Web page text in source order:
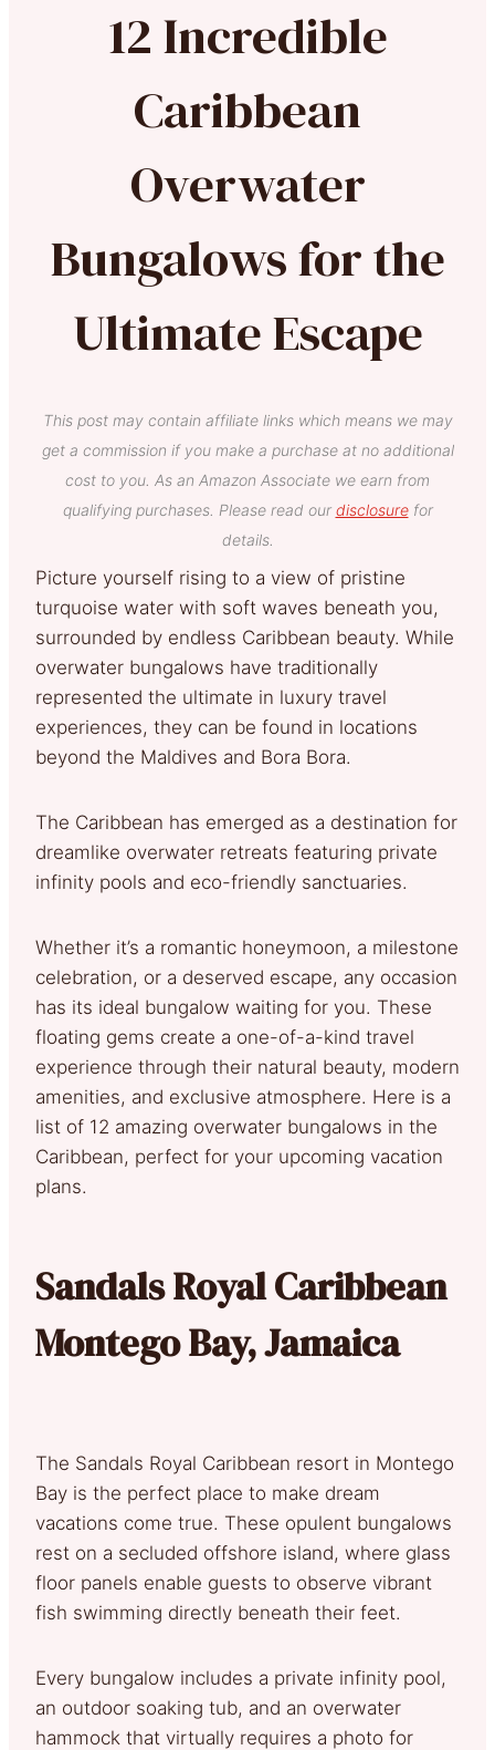
12 Incredible
Caribbean
Overwater
Bungalows for the
Ultimate Escape
This post may contain affiliate links which means we may
get a commission if you make a purchase at no additional
cost to you. As an Amazon Associate we earn from
qualifying purchases. Please read our disclosurefor
details.
Picture yourself rising to a view of pristine
turquoise water with soft waves beneath you,
surrounded by endless Caribbean beauty. While
overwater bungalows have traditionally
represented the ultimate in luxury travel
experiences, they can be found in locations
beyond the Maldives and Bora Bora.
The Caribbean has emerged as a destination for
dreamlike overwater retreats featuring private
infinity pools and eco-friendly sanctuaries.
Whether it’s a romantic honeymoon, a milestone
celebration, or a deserved escape, any occasion
has its ideal bungalow waiting for you. These
floating gems create a one-of-a-kind travel
experience through their natural beauty, modern
amenities, and exclusive atmosphere. Here is a
list of 12 amazing overwater bungalows in the
Caribbean, perfect for your upcoming vacation
plans.
Sandals Royal Caribbean
Montego Bay, Jamaica
The Sandals Royal Caribbean resort in Montego
Bay is the perfect place to make dream
vacations come true. These opulent bungalows
rest on a secluded offshore island, where glass
floor panels enable guests to observe vibrant
fish swimming directly beneath their feet.
Every bungalow includes a private infinity pool,
an outdoor soaking tub, and an overwater
hammock that virtually requires a photo for